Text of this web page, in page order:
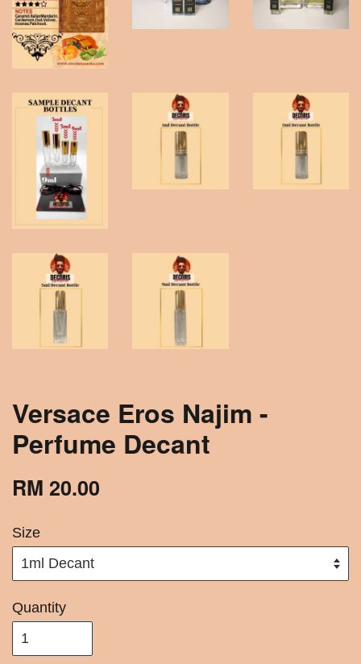
Versace Eros Najim -
Perfume Decant
RM 20.00
Size
Quantity